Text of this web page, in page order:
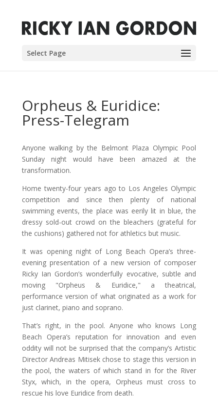
Select Page
Orpheus & Euridice:
Press-Telegram
Anyone walking by the Belmont Plaza Olympic Pool
Sunday night would have been amazed at the
transformation.
Home twenty-four years ago to Los Angeles Olympic
competition and since then plenty of national
swimming events, the place was eerily lit in blue, the
dressy sold-out crowd on the bleachers (grateful for
the cushions) gathered not for athletics but music.
It was opening night of Long Beach Opera’s three-
evening presentation of a new version of composer
Ricky Ian Gordon’s wonderfully evocative, subtle and
moving "Orpheus & Euridice," a theatrical,
performance version of what originated as a work for
just clarinet, piano and soprano.
That’s right, in the pool. Anyone who knows Long
Beach Opera’s reputation for innovation and even
oddity will not be surprised that the company’s Artistic
Director Andreas Mitisek chose to stage this version in
the pool, the waters of which stand in for the River
Styx, which, in the opera, Orpheus must cross to
rescue his love Euridice from death.